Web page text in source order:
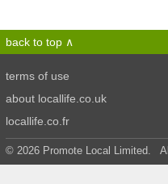
back to top
terms of use
about locallife.co.uk
locallife.co.fr
© 2026 Promote Local Limited.